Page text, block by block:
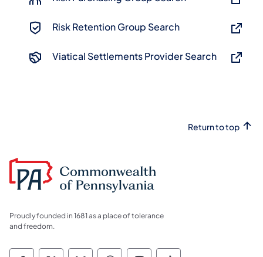
Risk Retention Group Search
Viatical Settlements Provider Search
Return to top
Proudly founded in 1681 as a place of tolerance
and freedom.